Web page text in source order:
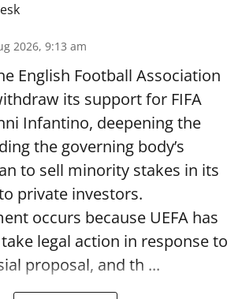
2026, 9:13 am
English Football Association
its support for FIFA
Infantino, deepening the
the governing body’s
to sell minority stakes in its
private investors.
occurs because UEFA has
legal action in response to
proposal, and th ...